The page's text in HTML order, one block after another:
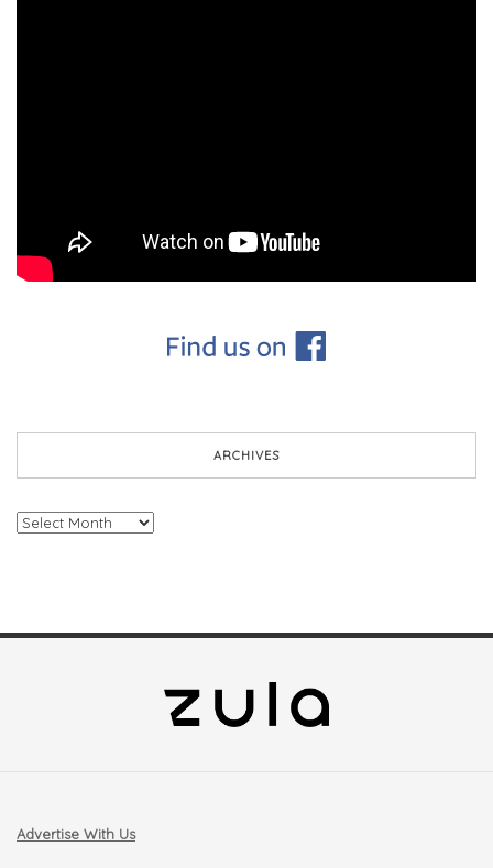
ARCHIVES
Archives
Advertise With Us